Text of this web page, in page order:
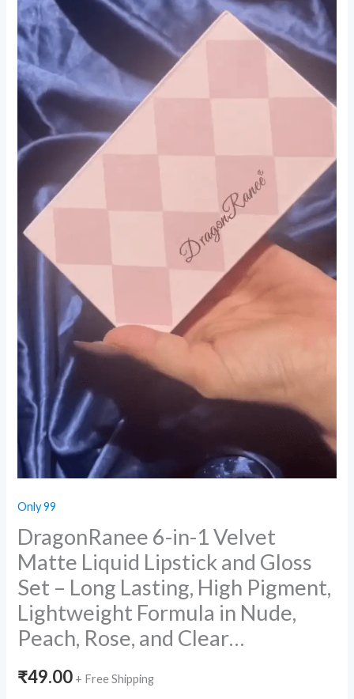
Only 99
DragonRanee 6-in-1 Velvet
Matte Liquid Lipstick and Gloss
Set – Long Lasting, High Pigment,
Lightweight Formula in Nude,
Peach, Rose, and Clear…
₹49.00 + Free Shipping